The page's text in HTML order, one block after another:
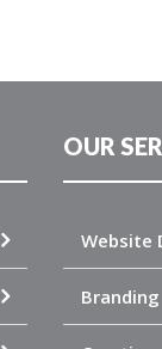
OUR
Website
Branding